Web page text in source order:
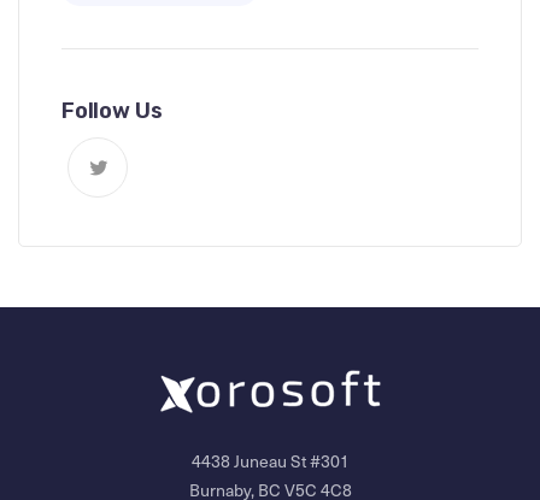
Follow Us
4438 Juneau St #301
Burnaby, BC V5C 4C8